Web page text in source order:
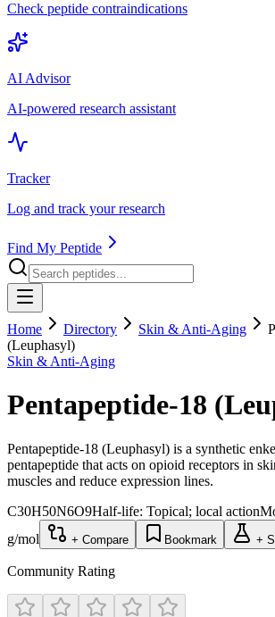
Check peptide contraindications
AI Advisor
AI-powered research assistant
Tracker
Log and track your research
Find My Peptide
Home Directory Skin & Anti-Aging
(Leuphasyl)
Skin & Anti-Aging
Pentapeptide-18
Pentapeptide-18 (Leuphasyl) is a synthetic
pentapeptide that acts on opioid receptors in
muscles and reduce expression lines.
C30H50N6O9Half-life: Topical; local action
g/mol
+ Compare Bookmark +
Community Rating